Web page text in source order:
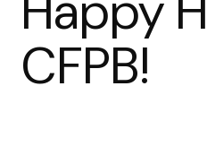
CFPB!